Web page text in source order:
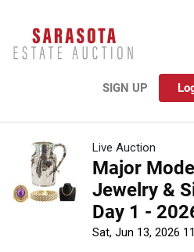
SIGN UP
Live Auction
Major
Jewelry &
Day 1 -
Sat, Jun 13, 2026